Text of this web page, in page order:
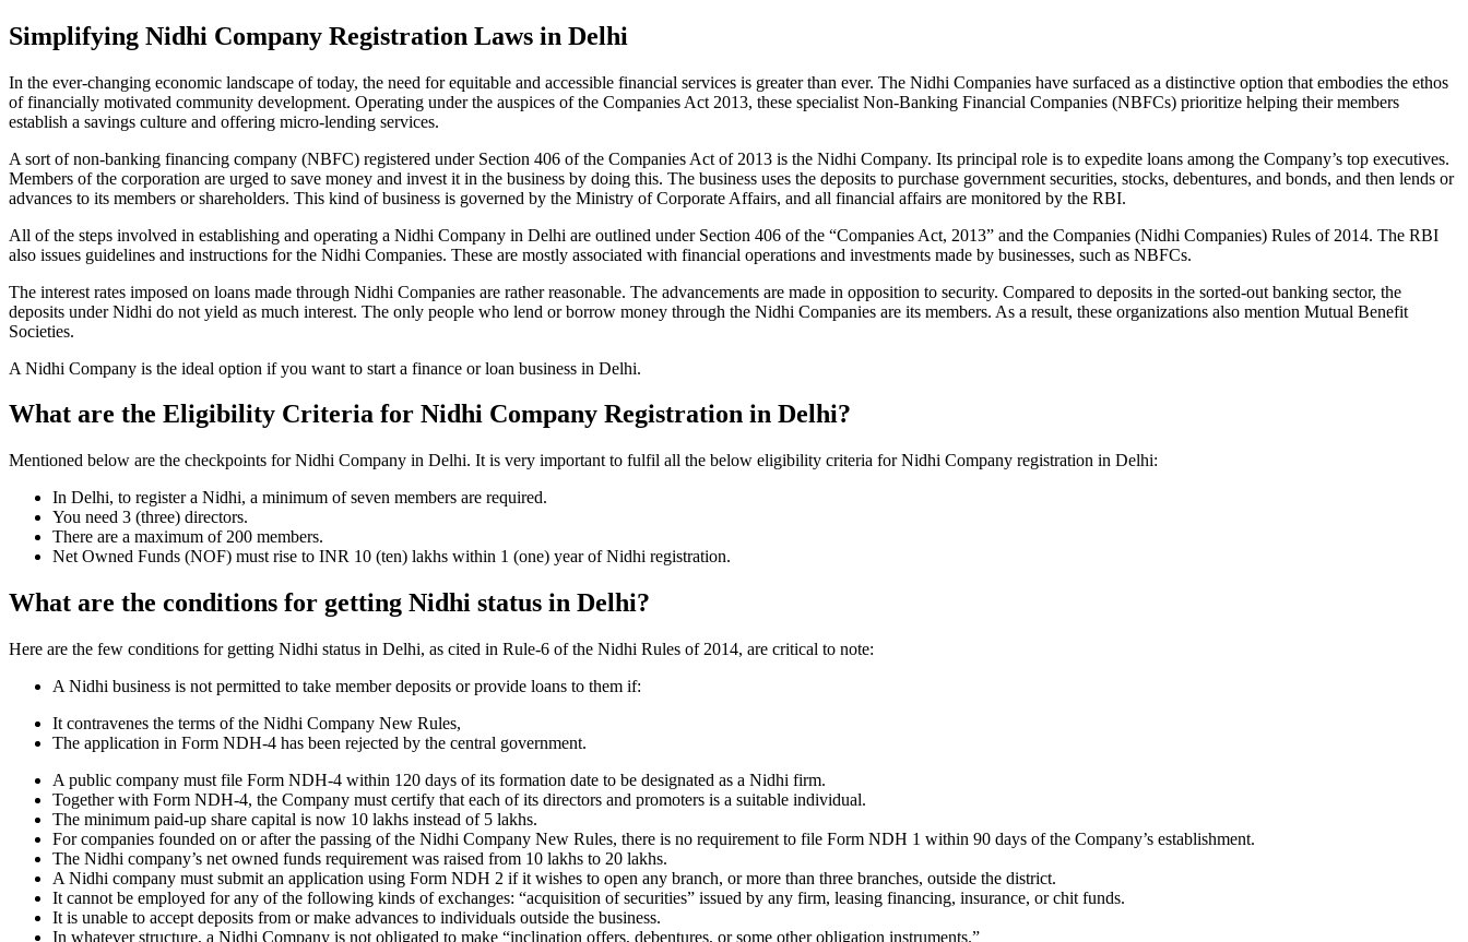
Simplifying Nidhi Company Registration Laws in Delhi
In the ever-changing economic landscape of today, the need for equitable and accessible financial services is greater than ever. The Nidhi Companies have surfaced as a distinctive option that embodies the ethos
of financially motivated community development. Operating under the auspices of the Companies Act 2013, these specialist Non-Banking Financial Companies (NBFCs) prioritize helping their members
establish a savings culture and offering micro-lending services.
A sort of non-banking financing company (NBFC) registered under Section 406 of the Companies Act of 2013 is the Nidhi Company. Its principal role is to expedite loans among the Company’s top executives.
Members of the corporation are urged to save money and invest it in the business by doing this. The business uses the deposits to purchase government securities, stocks, debentures, and bonds, and then lends or
advances to its members or shareholders. This kind of business is governed by the Ministry of Corporate Affairs, and all financial affairs are monitored by the RBI.
All of the steps involved in establishing and operating a Nidhi Company in Delhi are outlined under Section 406 of the “Companies Act, 2013” and the Companies (Nidhi Companies) Rules of 2014. The RBI
also issues guidelines and instructions for the Nidhi Companies. These are mostly associated with financial operations and investments made by businesses, such as NBFCs.
The interest rates imposed on loans made through Nidhi Companies are rather reasonable. The advancements are made in opposition to security. Compared to deposits in the sorted-out banking sector, the
deposits under Nidhi do not yield as much interest. The only people who lend or borrow money through the Nidhi Companies are its members. As a result, these organizations also mention Mutual Benefit
Societies.
A Nidhi Company is the ideal option if you want to start a finance or loan business in Delhi.
What are the Eligibility Criteria for Nidhi Company Registration in Delhi?
Mentioned below are the checkpoints for Nidhi Company in Delhi. It is very important to fulfil all the below eligibility criteria for Nidhi Company registration in Delhi:
In Delhi, to register a Nidhi, a minimum of seven members are required.
You need 3 (three) directors.
There are a maximum of 200 members.
Net Owned Funds (NOF) must rise to INR 10 (ten) lakhs within 1 (one) year of Nidhi registration.
What are the conditions for getting Nidhi status in Delhi?
Here are the few conditions for getting Nidhi status in Delhi, as cited in Rule-6 of the Nidhi Rules of 2014, are critical to note:
A Nidhi business is not permitted to take member deposits or provide loans to them if:
It contravenes the terms of the Nidhi Company New Rules,
The application in Form NDH-4 has been rejected by the central government.
A public company must file Form NDH-4 within 120 days of its formation date to be designated as a Nidhi firm.
Together with Form NDH-4, the Company must certify that each of its directors and promoters is a suitable individual.
The minimum paid-up share capital is now 10 lakhs instead of 5 lakhs.
For companies founded on or after the passing of the Nidhi Company New Rules, there is no requirement to file Form NDH 1 within 90 days of the Company’s establishment.
The Nidhi company’s net owned funds requirement was raised from 10 lakhs to 20 lakhs.
A Nidhi company must submit an application using Form NDH 2 if it wishes to open any branch, or more than three branches, outside the district.
It cannot be employed for any of the following kinds of exchanges: “acquisition of securities” issued by any firm, leasing financing, insurance, or chit funds.
It is unable to accept deposits from or make advances to individuals outside the business.
In whatever structure, a Nidhi Company is not obligated to make “inclination offers, debentures, or some other obligation instruments.”